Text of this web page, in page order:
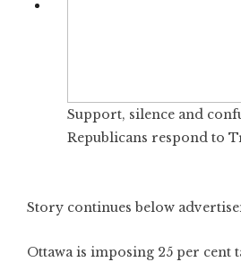
Support, silence and
Republicans respond to
Story continues below
Ottawa is imposing 25 per